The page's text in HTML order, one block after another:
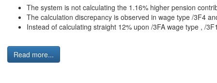
The system is not calculating the 1.16% higher pension
The calculation discrepancy is observed in wage type /3F4
Instead of calculating straight 12% upon /3FA wage type , /
Read more...